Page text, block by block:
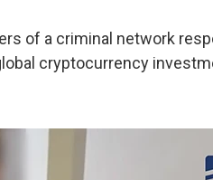
of a criminal network
cryptocurrency